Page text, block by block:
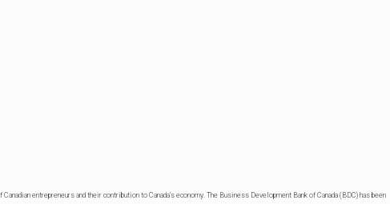
entrepreneurs and their contribution to Canada's economy. The Business Development Bank of Canada (BDC) has been